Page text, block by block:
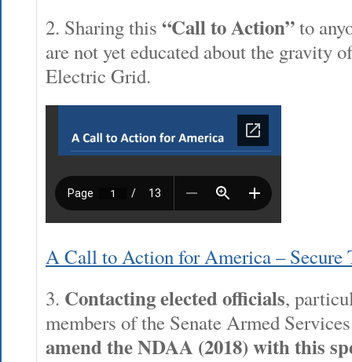
2. Sharing this “Call to Action”to
are not yet educated about the gravity
Electric Grid.
A Call to Action for America – Secure
3. Contacting elected officials,
members of the Senate Armed
amend the NDAA (2018) with this